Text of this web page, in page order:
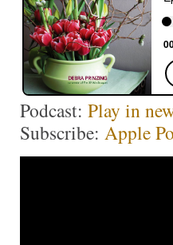
Podcast: Play in
Subscribe: Apple